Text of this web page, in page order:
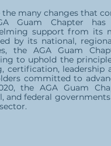
the many changes that
Guam Chapter has
support from its
by its national,
the AGA Guam
to uphold the
certification, leadership
committed to
the AGA Guam
and federal